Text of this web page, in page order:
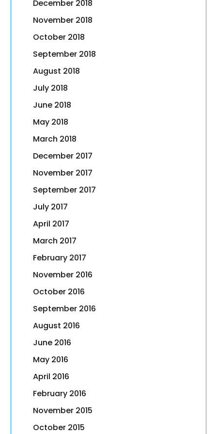
December 2018
November 2018
October 2018
September 2018
August 2018
July 2018
June 2018
May 2018
March 2018
December 2017
November 2017
September 2017
July 2017
April 2017
March 2017
February 2017
November 2016
October 2016
September 2016
August 2016
June 2016
May 2016
April 2016
February 2016
November 2015
October 2015